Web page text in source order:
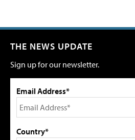
THE NEWS UPDATE
Sign up for our newsletter.
Email Address*
Country*